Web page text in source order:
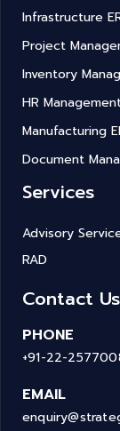
Infrastructure
Project
Inventory
HR
Manufacturing
Document
Services
Advisory
RAD
Contact Us
PHONE
+91-22-
EMAIL